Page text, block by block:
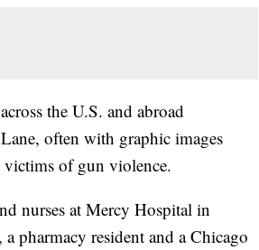
the U.S. and abroad
often with graphic images
of gun violence.
nurses at Mercy Hospital in
pharmacy resident and a Chicago